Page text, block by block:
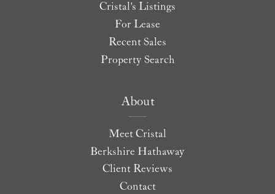
Cristal's Listings
For Lease
Recent Sales
Property Search
About
Meet Cristal
Berkshire Hathaway
Client Reviews
Contact